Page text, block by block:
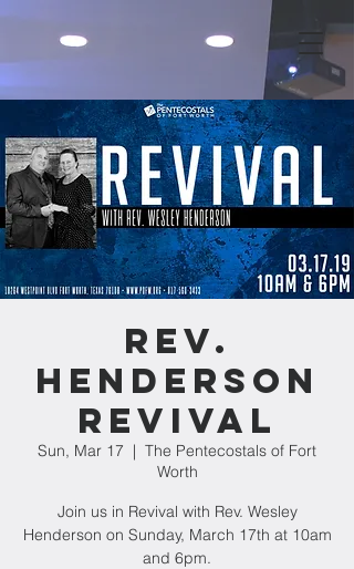
Rev.
Henderson
Revival
Sun, Mar 17
  |
The Pentecostals of Fort
Worth
Join us in Revival with Rev. Wesley
Henderson on Sunday, March 17th at 10am
and 6pm.